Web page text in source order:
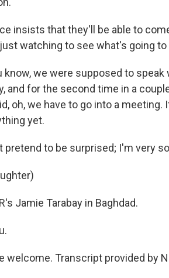
insists that they'll be able to
watching to see what's going to
know, we were supposed to
and for the second time in a
oh, we have to go into a
yet.
pretend to be surprised; I'm very
Jamie Tarabay in Baghdad.
welcome. Transcript provided by